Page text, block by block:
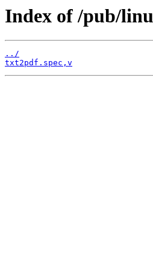
Index of /pub/
../
txt2pdf.spec,v